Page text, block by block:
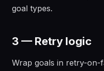
goal types.
3 — Retry logic
Wrap goals in retry-on-